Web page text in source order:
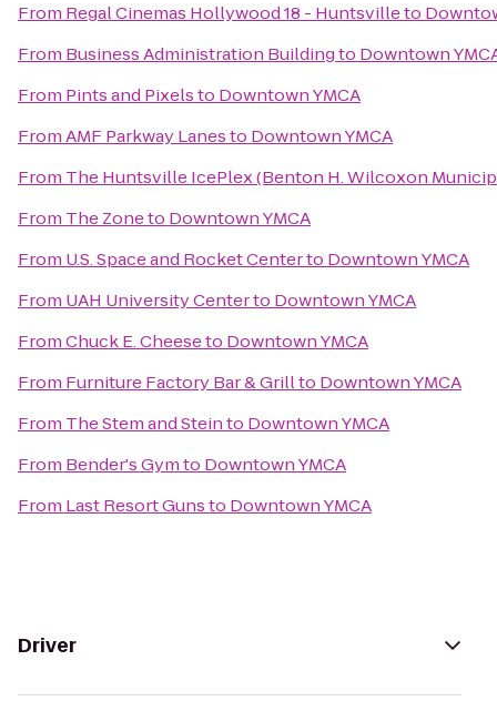
From Regal Cinemas Hollywood 18 - Huntsvilleto
From Business Administration Buildingto Downtown
From Pints and Pixelsto Downtown YMCA
FromAMF Parkway Lanesto Downtown YMCA
From The Huntsville IcePlex (Benton H. Wilcoxon
From The Zoneto Downtown YMCA
From U.S. Space and Rocket Centerto Downtown YMCA
From UAH University Centerto Downtown YMCA
FromChuck E. Cheeseto Downtown YMCA
From Furniture Factory Bar & Grillto Downtown YMCA
From The Stem and Steinto Downtown YMCA
From Bender's Gymto Downtown YMCA
From Last Resort Gunsto Downtown YMCA
Driver